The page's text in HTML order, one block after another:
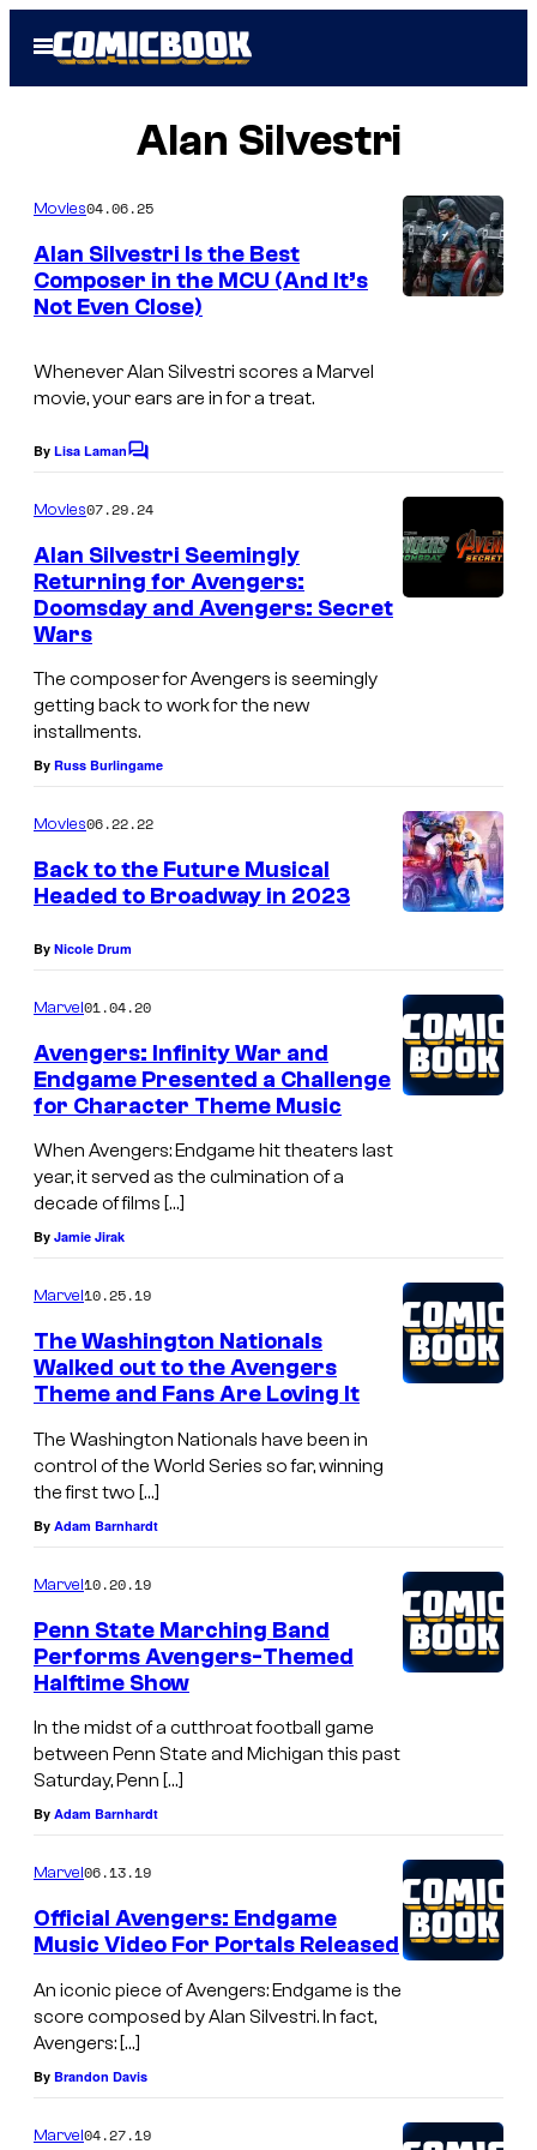
Open
Menu
Alan Silvestri
i
n
A
m
p
r
e
r
i
n
g
g
h
t
H
S
o
l
d
(
2
0
1
Movies04.06.25
Alan Silvestri Is the Best
Composer in the MCU (And It’s
Not Even Close)
Whenever Alan Silvestri scores a Marvel
movie, your ears are in for a treat.
By Lisa LamanC
m
n
t
s
.
A
r
B
a
c
Movies07.29.24
Alan Silvestri Seemingly
Returning for Avengers:
Doomsday and Avengers: Secret
Wars
The composer for Avengers is seemingly
getting back to work for the new
installments.
By Russ Burlingame
Movies06.22.22
Back to the Future Musical
Headed to Broadway in 2023
By Nicole Drum
Marvel01.04.20
Avengers: Infinity War and
Endgame Presented a Challenge
for Character Theme Music
When Avengers: Endgame hit theaters last
year, it served as the culmination of a
decade of films […]
By Jamie Jirak
Marvel10.25.19
The Washington Nationals
Walked out to the Avengers
Theme and Fans Are Loving It
The Washington Nationals have been in
control of the World Series so far, winning
the first two […]
By Adam Barnhardt
Marvel10.20.19
Penn State Marching Band
Performs Avengers-Themed
Halftime Show
In the midst of a cutthroat football game
between Penn State and Michigan this past
Saturday, Penn […]
By Adam Barnhardt
Marvel06.13.19
Official Avengers: Endgame
Music Video For Portals Released
An iconic piece of Avengers: Endgame is the
score composed by Alan Silvestri. In fact,
Avengers: […]
By Brandon Davis
Marvel04.27.19